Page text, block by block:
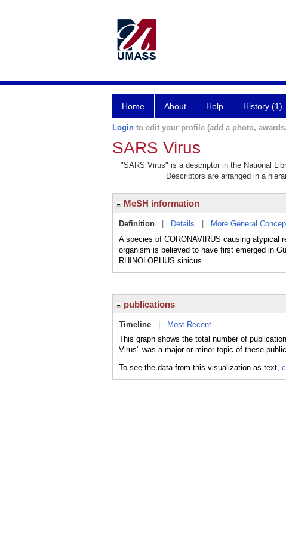
Home About Help History (1)
Login to edit your profile (add a photo,
SARS Virus
"SARS Virus" is a descriptor in the National
Descriptors are arranged in a
MeSH information
Definition Details More General
A species of CORONAVIRUS causing atypical
organism is believed to have first emerged in
RHINOLOPHUS sinicus.
publications
Timeline
Most Recent
This graph shows the total number of
Virus" was a major or minor topic of these
To see the data from this visualization as text,